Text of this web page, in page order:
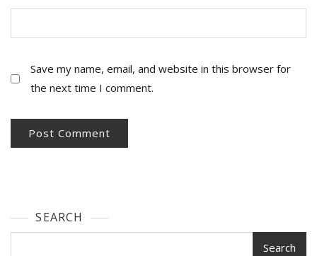
Save my name, email, and website in this browser for
the next time I comment.
SEARCH
Search